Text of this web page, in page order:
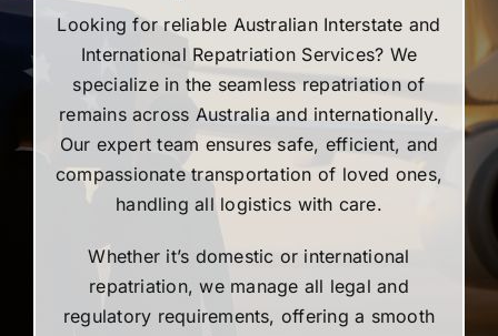
Looking for reliable Australian Interstate and
International Repatriation Services? We
specialize in the seamless repatriation of
remains across Australia and internationally.
Our expert team ensures safe, efficient, and
compassionate transportation of loved ones,
handling all logistics with care.
Whether it’s domestic or international
repatriation, we manage all legal and
regulatory requirements, offering a smooth